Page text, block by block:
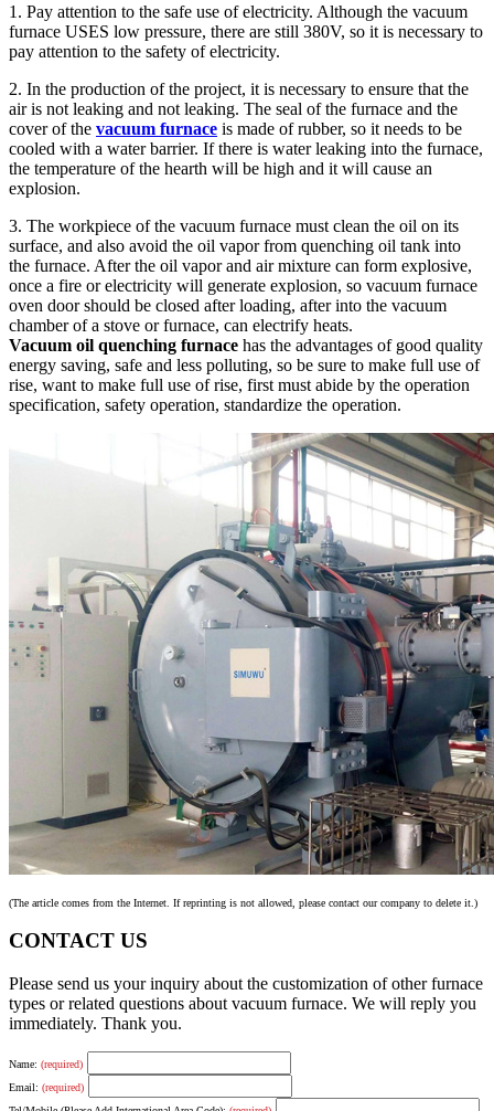
1. Pay attention to the safe use of electricity. Although the vacuum
furnace USES low pressure, there are still 380V, so it is necessary to
pay attention to the safety of electricity.
2. In the production of the project, it is necessary to ensure that the
air is not leaking and not leaking. The seal of the furnace and the
cover of the vacuum furnace is made of rubber, so it needs to be
cooled with a water barrier. If there is water leaking into the furnace,
the temperature of the hearth will be high and it will cause an
explosion.
3. The workpiece of the vacuum furnace must clean the oil on its
surface, and also avoid the oil vapor from quenching oil tank into
the furnace. After the oil vapor and air mixture can form explosive,
once a fire or electricity will generate explosion, so vacuum furnace
oven door should be closed after loading, after into the vacuum
chamber of a stove or furnace, can electrify heats.
Vacuum oil quenching furnace has the advantages of good quality
energy saving, safe and less polluting, so be sure to make full use of
rise, want to make full use of rise, first must abide by the operation
specification, safety operation, standardize the operation.
(The article comes from the Internet. If reprinting is not allowed, please contact our company to delete it.)
CONTACT US
Please send us your inquiry about the customization of other furnace
types or related questions about vacuum furnace. We will reply you
immediately. Thank you.
Name: (required)
Email: (required)